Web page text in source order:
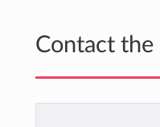
Contact the